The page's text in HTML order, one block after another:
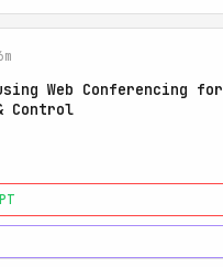
Web Conferencing for
Control